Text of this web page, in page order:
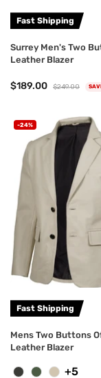
Fast Shipping
Surrey Men's Two
Leather Blazer
$189.00 $249.00
-24%
+5
Fast Shipping
Mens Two Buttons
Leather Blazer